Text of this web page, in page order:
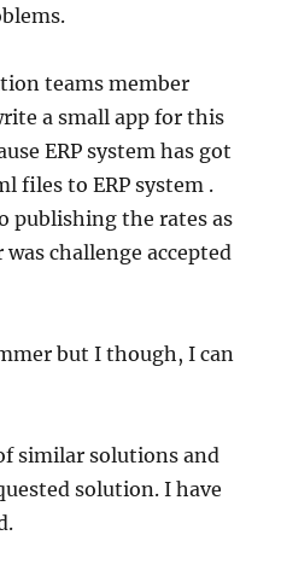
teams member
a small app for this
ERP system has got
files to ERP system .
publishing the rates as
challenge accepted
but I though, I can
similar solutions and
solution. I have